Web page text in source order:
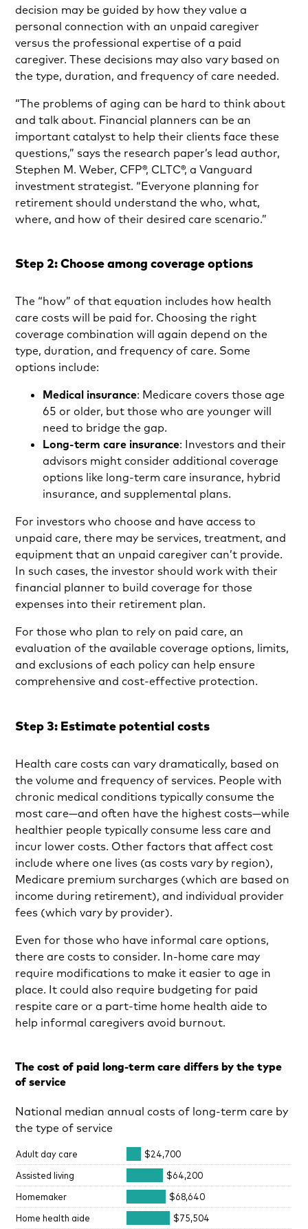
decision may be guided by how they value a
personal connection with an unpaid caregiver
versus the professional expertise of a paid
caregiver. These decisions may also vary based on
the type, duration, and frequency of care needed.
“The problems of aging can be hard to think about
and talk about. Financial planners can be an
important catalyst to help their clients face these
questions,” says the research paper’s lead author,
Stephen M. Weber, CFP®, CLTC®, a Vanguard
investment strategist. “Everyone planning for
retirement should understand the who, what,
where, and how of their desired care scenario.”
Step 2: Choose among coverage options
The “how” of that equation includes how health
care costs will be paid for. Choosing the right
coverage combination will again depend on the
type, duration, and frequency of care. Some
options include:
Medical insurance: Medicare covers those age
65 or older, but those who are younger will
need to bridge the gap.
Long-term care insurance: Investors and their
advisors might consider additional coverage
options like long-term care insurance, hybrid
insurance, and supplemental plans.
For investors who choose and have access to
unpaid care, there may be services, treatment, and
equipment that an unpaid caregiver can’t provide.
In such cases, the investor should work with their
financial planner to build coverage for those
expenses into their retirement plan.
For those who plan to rely on paid care, an
evaluation of the available coverage options, limits,
and exclusions of each policy can help ensure
comprehensive and cost-effective protection.
Step 3: Estimate potential costs
Health care costs can vary dramatically, based on
the volume and frequency of services. People with
chronic medical conditions typically consume the
most care—and often have the highest costs—while
healthier people typically consume less care and
incur lower costs. Other factors that affect cost
include where one lives (as costs vary by region),
Medicare premium surcharges (which are based on
income during retirement), and individual provider
fees (which vary by provider).
Even for those who have informal care options,
there are costs to consider. In-home care may
require modifications to make it easier to age in
place. It could also require budgeting for paid
respite care or a part-time home health aide to
help informal caregivers avoid burnout.
The cost of paid long-term care differs by the type
of service
National median annual costs of long-term care by
the type of service